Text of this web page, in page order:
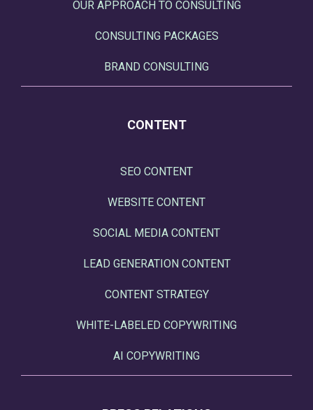
OUR APPROACH TO CONSULTING
CONSULTING PACKAGES
BRAND CONSULTING
CONTENT
SEO CONTENT
WEBSITE CONTENT
SOCIAL MEDIA CONTENT
LEAD GENERATION CONTENT
CONTENT STRATEGY
WHITE-LABELED COPYWRITING
AI COPYWRITING